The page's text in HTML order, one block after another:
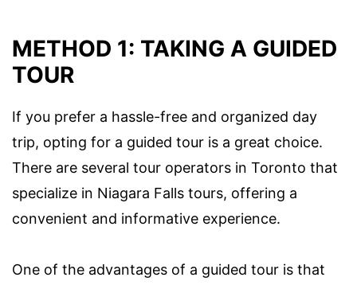
METHOD 1: TAKING A GUIDED
TOUR
If you prefer a hassle-free and organized day
trip, opting for a guided tour is a great choice.
There are several tour operators in Toronto that
specialize in Niagara Falls tours, offering a
convenient and informative experience.
One of the advantages of a guided tour is that